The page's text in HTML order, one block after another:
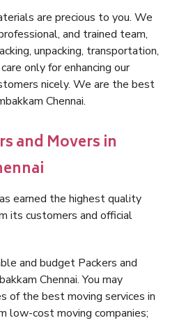
are precious to you. We
and trained team,
unpacking, transportation,
only for enhancing our
nicely. We are the best
Chennai.
and Movers in
earned the highest quality
its customers and official
and budget Packers and
Chennai. You may
of the best moving services in
low-cost moving companies;